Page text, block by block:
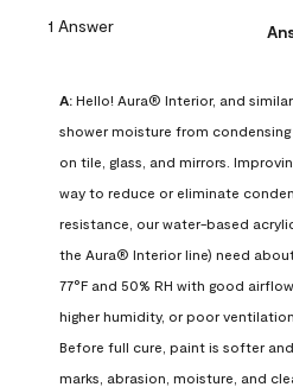
1 Answer
A: Hello! Aura® Interior, and
shower moisture from
on tile, glass, and mirrors.
way to reduce or eliminate
resistance, our water-based
the Aura® Interior line) need
77°F and 50% RH with good
higher humidity, or poor
Before full cure, paint is softer
marks, abrasion, moisture, and